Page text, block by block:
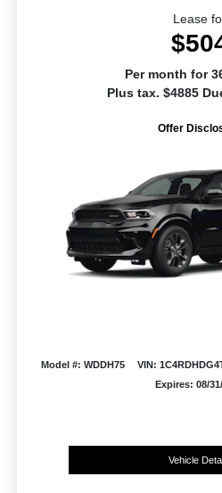
Lease
Per month for
Plus tax. $4885
Offer
Model #: WDDH75 VIN:
Expires: 08/
Vehicle